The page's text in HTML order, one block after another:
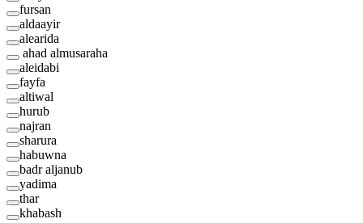
fursan
aldaayir
alearida
ahad almusaraha
aleidabi
fayfa
altiwal
hurub
najran
sharura
habuwna
badr aljanub
yadima
thar
khabash